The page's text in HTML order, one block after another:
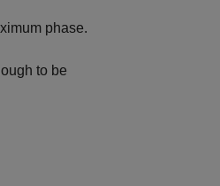
phase.
to be